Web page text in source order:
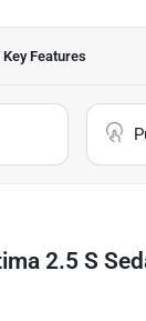
Key Features
2.5 S